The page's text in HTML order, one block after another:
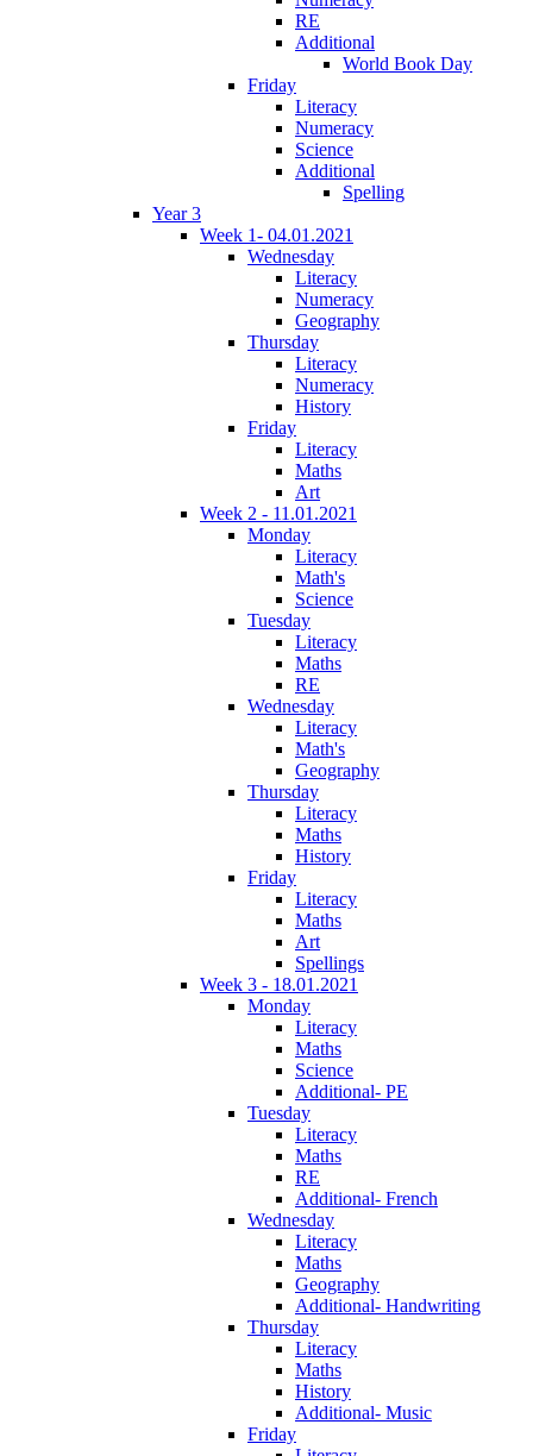
RE
Additional
World Book Day
Friday
Literacy
Numeracy
Science
Additional
Spelling
Year 3
Week 1- 04.01.2021
Wednesday
Literacy
Numeracy
Geography
Thursday
Literacy
Numeracy
History
Friday
Literacy
Maths
Art
Week 2 - 11.01.2021
Monday
Literacy
Math's
Science
Tuesday
Literacy
Maths
RE
Wednesday
Literacy
Math's
Geography
Thursday
Literacy
Maths
History
Friday
Literacy
Maths
Art
Spellings
Week 3 - 18.01.2021
Monday
Literacy
Maths
Science
Additional- PE
Tuesday
Literacy
Maths
RE
Additional- French
Wednesday
Literacy
Maths
Geography
Additional- Handwriting
Thursday
Literacy
Maths
History
Additional- Music
Friday